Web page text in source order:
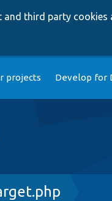
and third party cookies
projects Develop for